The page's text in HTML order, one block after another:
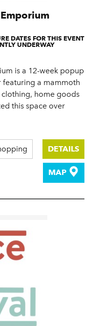
DATES FOR THIS EVENT
UNDERWAY
is a 12-week popup
featuring a mammoth
home goods
this space over
DETAILS
MAP